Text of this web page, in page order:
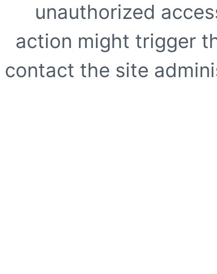
unauthorized
action might trigger
contact the site